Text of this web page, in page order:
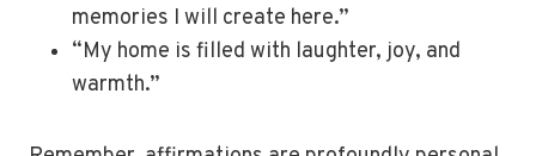
memories I will create here.”
“My home is filled with laughter, joy, and
warmth.”